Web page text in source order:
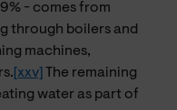
- comes from
through boilers and
machines,
[xxv]
The remaining
water as part of